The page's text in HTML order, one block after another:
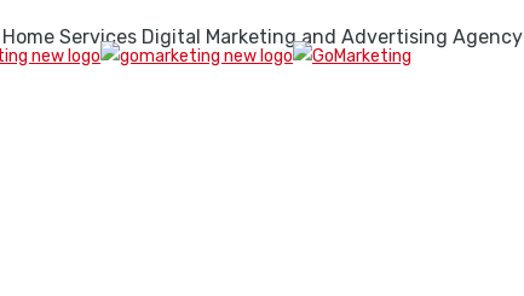
Home Services Digital Marketing and Advertising Agency